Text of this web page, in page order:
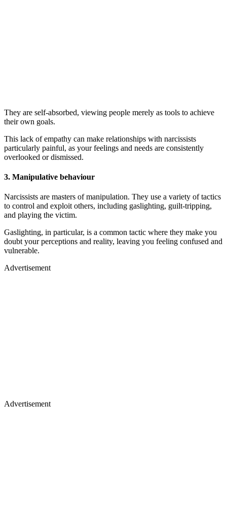
They are self-absorbed, viewing people merely as tools to achieve
their own goals.
This lack of empathy can make relationships with narcissists
particularly painful, as your feelings and needs are consistently
overlooked or dismissed.
3. Manipulative behaviour
Narcissists are masters of manipulation. They use a variety of tactics
to control and exploit others, including gaslighting, guilt-tripping,
and playing the victim.
Gaslighting, in particular, is a common tactic where they make you
doubt your perceptions and reality, leaving you feeling confused and
vulnerable.
Advertisement
Advertisement